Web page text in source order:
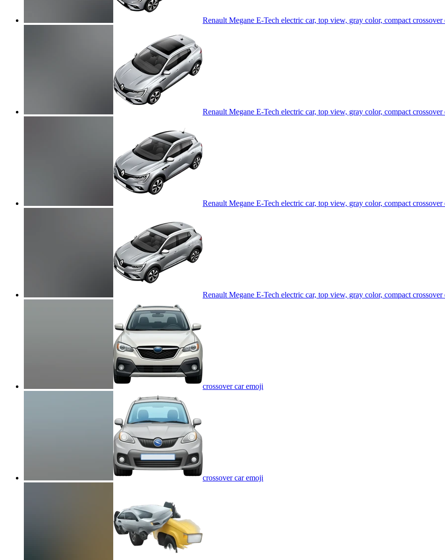
Renault Megane E-Tech electric car, top view, gray color, compact crossover
Renault Megane E-Tech electric car, top view, gray color, compact crossover
Renault Megane E-Tech electric car, top view, gray color, compact crossover
Renault Megane E-Tech electric car, top view, gray color, compact crossover
crossover caremoji
crossover caremoji